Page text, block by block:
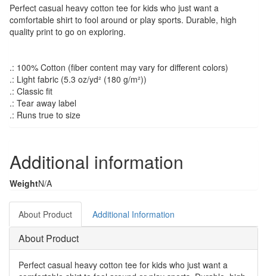
Perfect casual heavy cotton tee for kids who just want a
comfortable shirt to fool around or play sports. Durable, high
quality print to go on exploring.
.: 100% Cotton (fiber content may vary for different colors)
.: Light fabric (5.3 oz/yd² (180 g/m²))
.: Classic fit
.: Tear away label
.: Runs true to size
Additional information
WeightN/A
About Product Additional Information
About Product
Perfect casual heavy cotton tee for kids who just want a